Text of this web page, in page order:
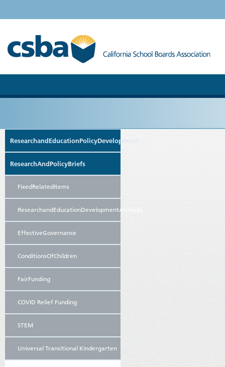
ResearchandEducationPolicyDevelopment
ResearchAndPolicyBriefs
FixedRelatedItems
ResearchandEducationDevelopmentArchives
EffectiveGovernance
ConditionsOfChildren
FairFunding
COVID Relief Funding
STEM
Universal Transitional Kindergarten